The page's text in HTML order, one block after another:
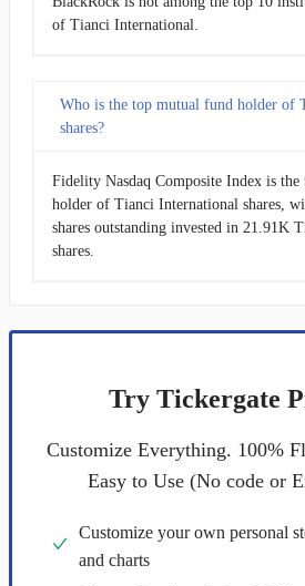
of Tianci International.
Who is the top mutual fund holder of
shares?
Fidelity Nasdaq Composite Index is
holder of Tianci International shares,
shares outstanding invested in 21.91K
shares.
Try Tickergate
Customize Everything. 100%
Easy to Use (No code or
Customize your own personal
and charts